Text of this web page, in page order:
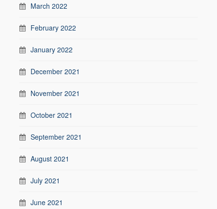
March 2022
February 2022
January 2022
December 2021
November 2021
October 2021
September 2021
August 2021
July 2021
June 2021